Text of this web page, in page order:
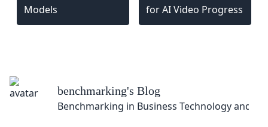
Models
for AI Video Progress
benchmarking's Blog
Benchmarking in Business Technology and